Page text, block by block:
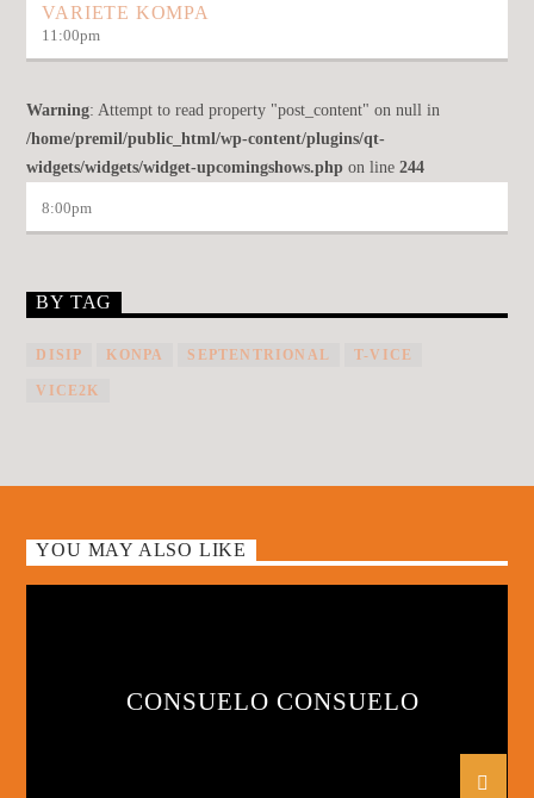
VARIETE KOMPA
11:00pm
Warning: Attempt to read property "post_content" on null in
/home/premil/public_html/wp-content/plugins/qt-
widgets/widgets/widget-upcomingshows.php on line244
8:00pm
BY TAG
DISIP KONPA SEPTENTRIONAL T-VICE
VICE2K
YOU MAY ALSO LIKE
CONSUELO CONSUELO